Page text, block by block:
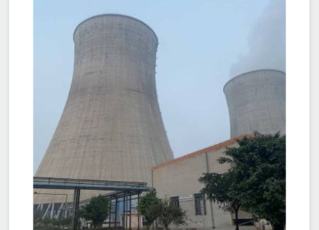
stand out as a leader in inspection services, offering
unmatched expertise and advanced technology in
Neemuch for thorough and reliable assessments of
confined spaces.